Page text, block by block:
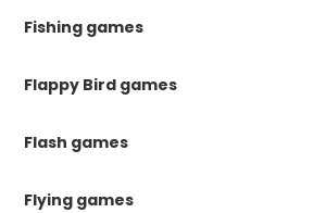
Fishing games
Flappy Bird games
Flash games
Flying games